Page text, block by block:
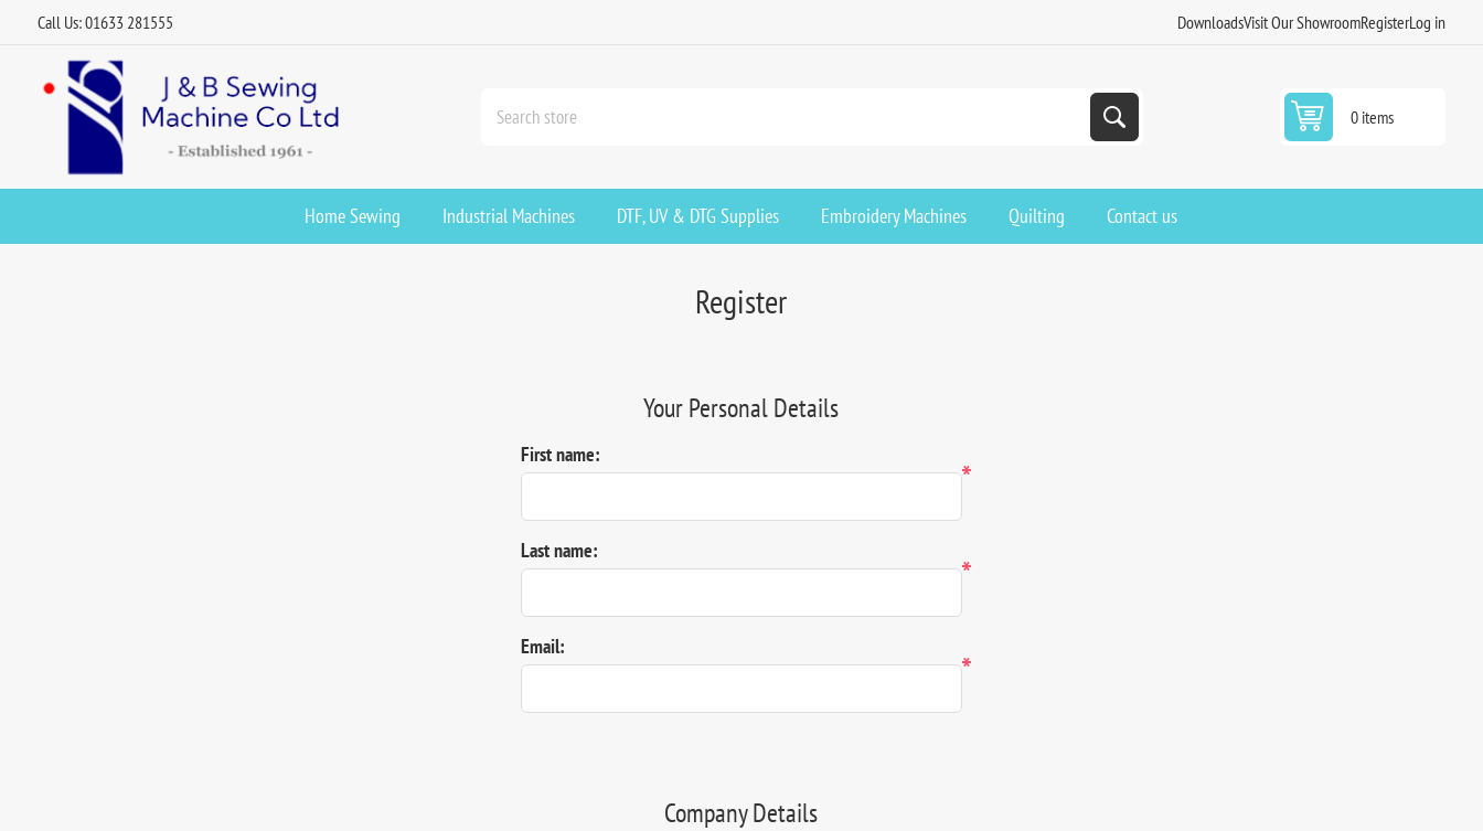
Call Us: 01633 281555 DownloadsVisit Our ShowroomRegisterLog in
0 items
Home Sewing Industrial Machines DTF, UV & DTG Supplies Embroidery Machines Quilting Contact us
Register
Your Personal Details
First name:
*
Last name:
*
Email:
*
Company Details